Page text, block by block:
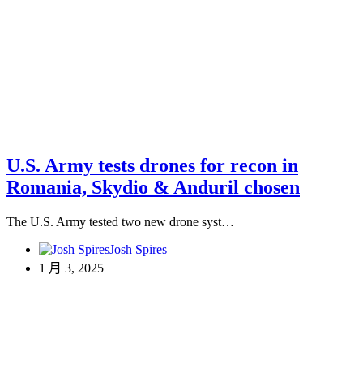
U.S. Army tests drones for recon in
Romania, Skydio & Anduril chosen
The U.S. Army tested two new drone syst…
Josh Spires
1 月 3, 2025